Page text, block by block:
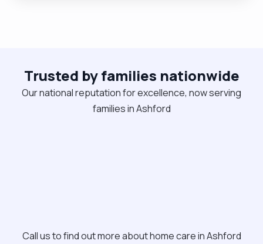
Trusted by families nationwide
Our national reputation for excellence, now serving
families in Ashford
Call us to find out more about home care in Ashford